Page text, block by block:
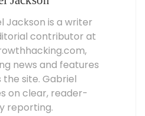
Jackson is a writer
contributor at
news and features
the site. Gabriel
on clear, reader-
reporting.